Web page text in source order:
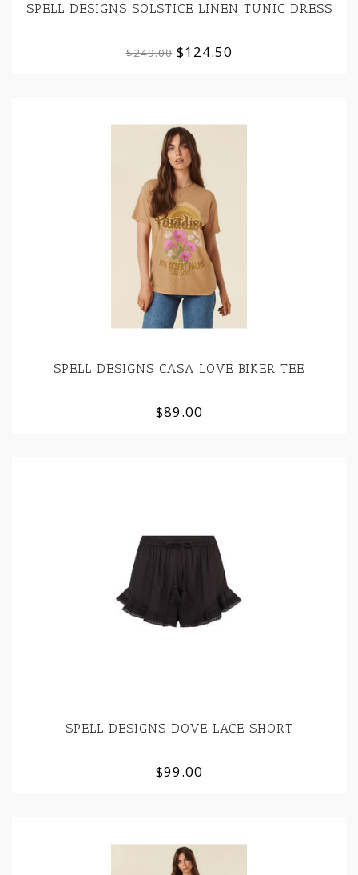
SPELL DESIGNS SOLSTICE LINEN TUNIC DRESS
$249.00$124.50
SPELL DESIGNS CASA LOVE BIKER TEE
$89.00
SPELL DESIGNS DOVE LACE SHORT
$99.00